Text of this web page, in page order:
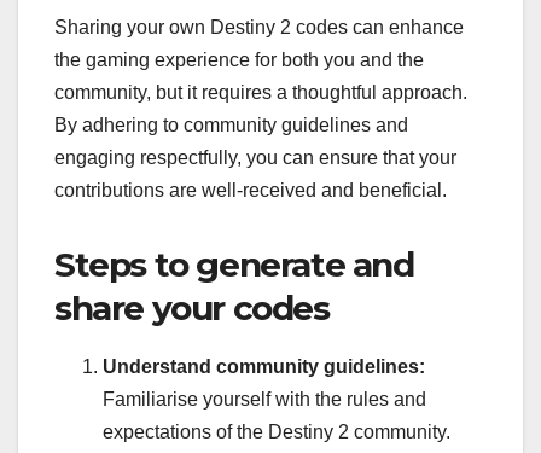
Sharing your own Destiny 2 codes can enhance
the gaming experience for both you and the
community, but it requires a thoughtful approach.
By adhering to community guidelines and
engaging respectfully, you can ensure that your
contributions are well-received and beneficial.
Steps to generate and
share your codes
Understand community guidelines:
Familiarise yourself with the rules and
expectations of the Destiny 2 community.